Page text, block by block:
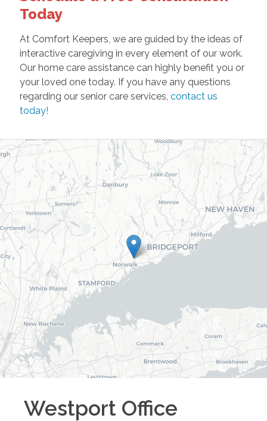
Today
At Comfort Keepers, we are guided by the ideas of
interactive caregiving in every element of our work.
Our home care assistance can highly benefit you or
your loved one today. If you have any questions
regarding our senior care services, contact us
today!
Westport Office